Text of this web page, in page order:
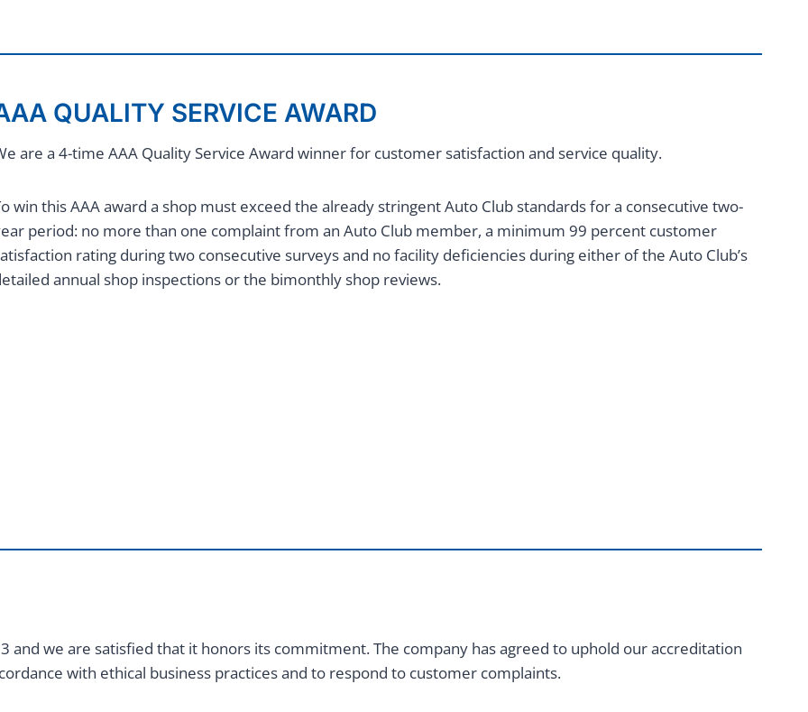
QUALITY SERVICE AWARD
are a 4-time AAA Quality Service Award winner for customer satisfaction and service quality.
win this AAA award a shop must exceed the already stringent Auto Club standards for a consecutive two-
period: no more than one complaint from an Auto Club member, a minimum 99 percent customer
rating during two consecutive surveys and no facility deficiencies during either of the Auto Club’s
annual shop inspections or the bimonthly shop reviews.
and we are satisfied that it honors its commitment. The company has agreed to uphold our accreditation
with ethical business practices and to respond to customer complaints.